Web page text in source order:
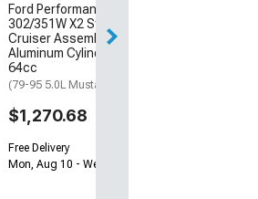
Ford Performance
302/351W X2 Street
Cruiser Assembled
Aluminum Cylinder Head;
64cc
(79-95 5.0L Mustang)
$1,270.68
Free Delivery
Mon, Aug 10 - Wed, Aug 12